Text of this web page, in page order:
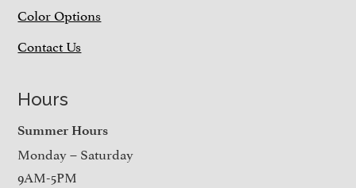
Color Options
Contact Us
Hours
Summer Hours
Monday – Saturday
9AM-5PM